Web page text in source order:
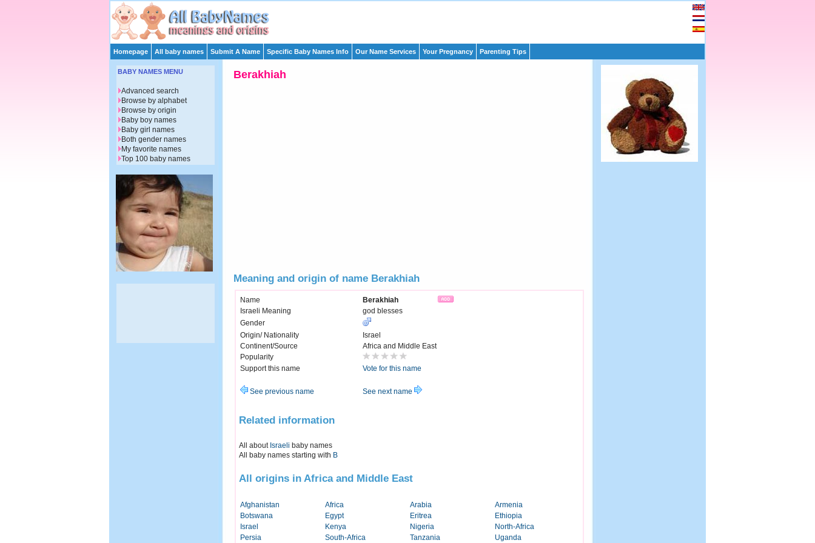
Homepage All baby names Submit A Name Specific Baby Names Info Our Name Services Your Pregnancy Parenting Tips
Berakhiah
Meaning and origin of name Berakhiah
Name
Berakhiah
Israeli Meaning
god blesses
Gender
Origin/ Nationality
Israel
Continent/Source
Africa and Middle East
Popularity
Support this name
Vote for this name
See previous name See next name
Related information
All about Israeli baby names
All baby names starting with B
All origins in Africa and Middle East
Afghanistan Africa Arabia
Armenia
Botswana
Egypt Eritrea
Ethiopia
Israel
Kenya Nigeria
North-Africa
Persia
South-Africa Tanzania Uganda
BABY NAMES MENU
Advanced search
Browse by alphabet
Browse by origin
Baby boy names
Baby girl names
Both gender names
My favorite names
Top 100 baby names